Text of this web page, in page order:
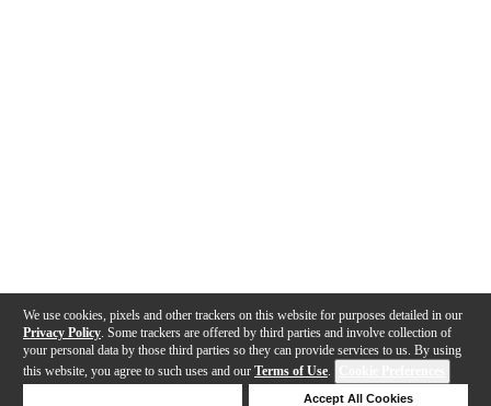
We use cookies, pixels and other trackers on this website for purposes detailed in our
Privacy Policy . Some trackers are offered by third parties and involve collection of
your personal data by those third parties so they can provide services to us. By using
this website, you agree to such uses and our Terms of Use.
Accept All Cookies